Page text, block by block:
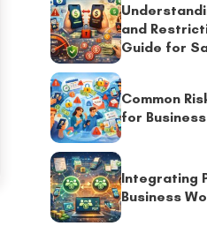
and
Guide for
Common
for Business
Integrating
Business